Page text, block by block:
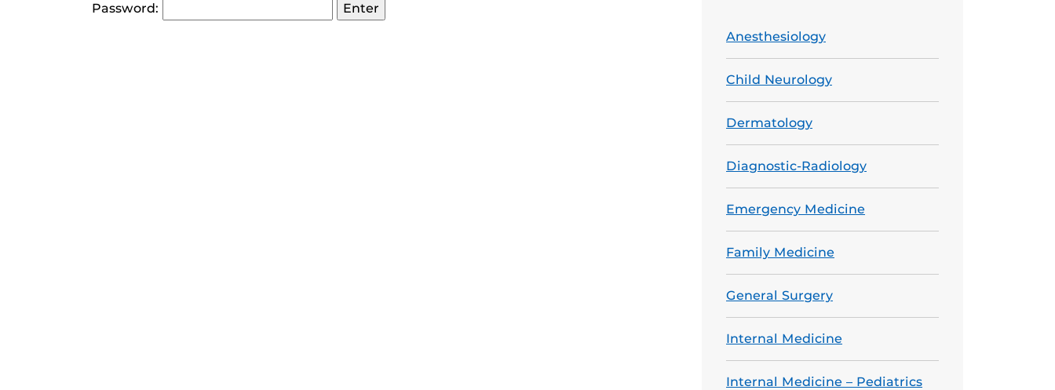
Anesthesiology
Child Neurology
Dermatology
Diagnostic-Radiology
Emergency Medicine
Family Medicine
General Surgery
Internal Medicine
Internal Medicine – Pediatrics
Password: